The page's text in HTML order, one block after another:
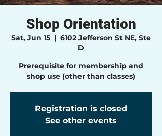
Shop Orientation
Sat, Jun 15
  |
6102 Jefferson St NE, Ste
D
Prerequisite for membership and
shop use (other than classes)
Registration is closed
See other events